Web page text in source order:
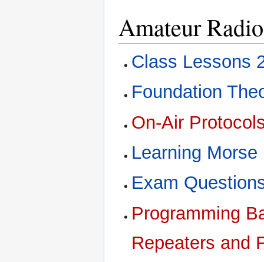
Amateur Radio
Class Lessons
Foundation
On-Air
Learning Morse
Exam
Programming
Repeaters and